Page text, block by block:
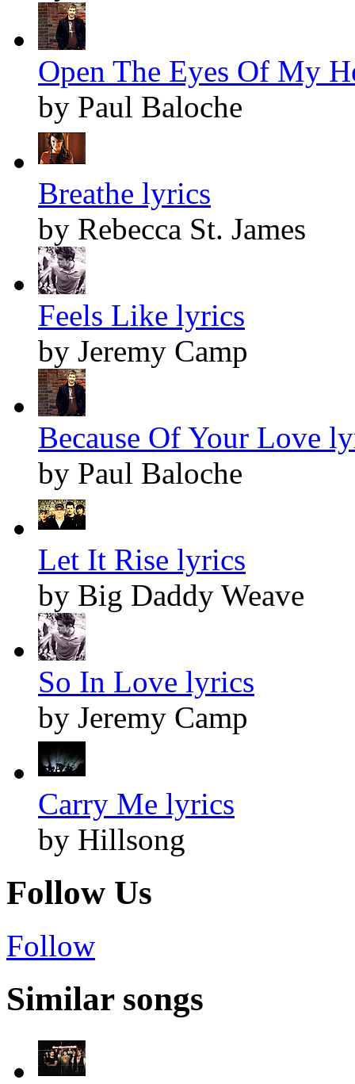
Open The Eyes Of My
by Paul Baloche
Breathe lyrics
by Rebecca St. James
Feels Like lyrics
by Jeremy Camp
Because Of Your Love
by Paul Baloche
Let It Rise lyrics
by Big Daddy Weave
So In Love lyrics
by Jeremy Camp
Carry Me lyrics
by Hillsong
Follow Us
Follow
Similar songs